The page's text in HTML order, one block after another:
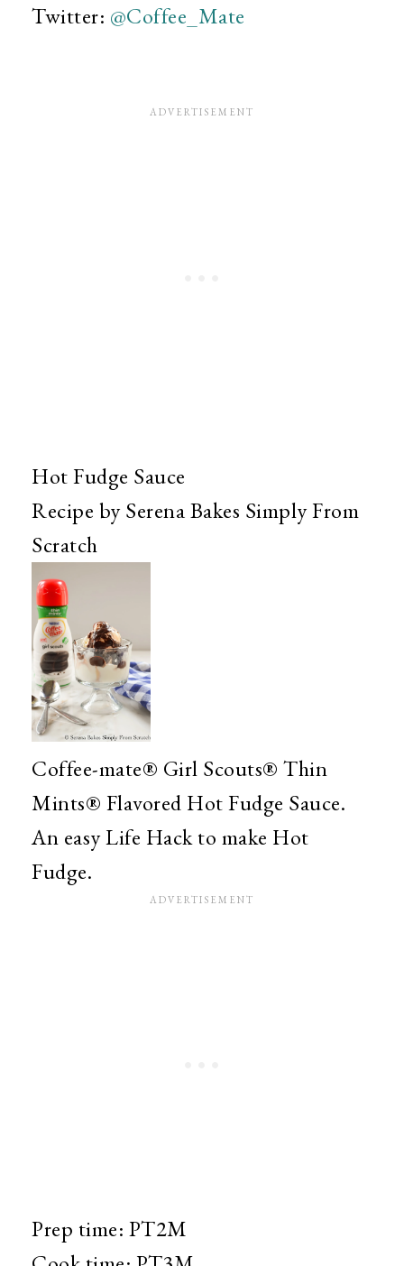
Twitter: @Coffee_Mate
Hot Fudge Sauce
Recipe by Serena Bakes Simply From
Scratch
Coffee-mate® Girl Scouts® Thin
Mints® Flavored Hot Fudge Sauce.
An easy Life Hack to make Hot
Fudge.
Prep time: PT2M